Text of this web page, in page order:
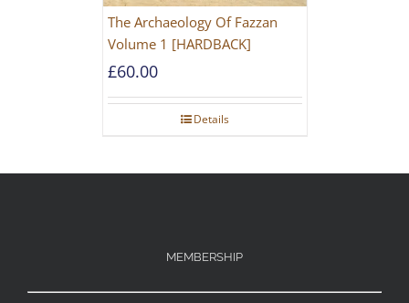
The Archaeology Of Fazzan
Volume 1 [HARDBACK]
£60.00
Details
MEMBERSHIP